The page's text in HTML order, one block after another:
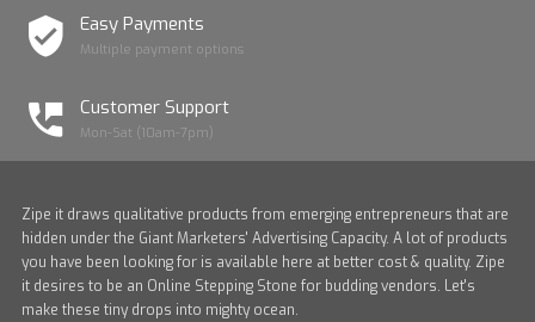
Easy Payments
Multiple payment options
Customer Support
Mon-Sat (10am-7pm)
Zipe it draws qualitative products from emerging entrepreneurs that are
hidden under the Giant Marketers' Advertising Capacity. A lot of products
you have been looking for is available here at better cost & quality. Zipe
it desires to be an Online Stepping Stone for budding vendors. Let's
make these tiny drops into mighty ocean.